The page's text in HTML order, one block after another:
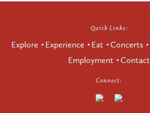
Quick Links:
Explore Experience Eat Concerts
Employment
Contact
Connect: